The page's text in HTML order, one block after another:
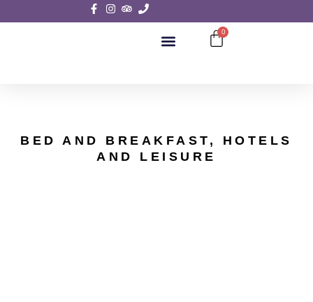
0
BED AND BREAKFAST, HOTELS
AND LEISURE